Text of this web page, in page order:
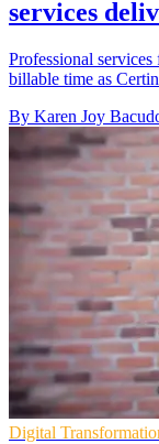
services
Professional
billable time as
By Karen Joy
Digital